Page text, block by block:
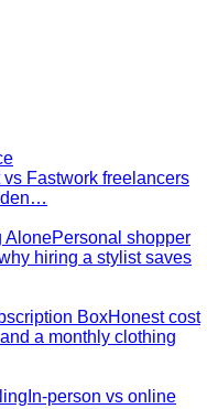
your shape and get